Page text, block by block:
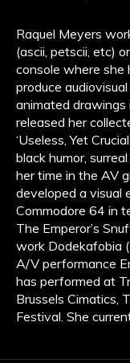
Raquel Meyers
(ascii, petscii, etc)
console where she
produce
animated
released her
‘Useless, Yet
black humor,
her time in the AV
developed a visual
Commodore 64 in
The Emperor’s
work Dodekafobia
A/V performance
has performed at
Brussels Cimatics,
Festival. She